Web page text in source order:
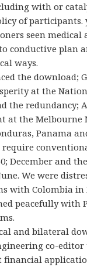
with or
of participants.
seen medical
conductive plan
ways.
the download;
at the
the redundancy;
at the Melbourne
Panama
December and
We were
with Colombia in
peacefully with
and bilateral
co-editor
financial